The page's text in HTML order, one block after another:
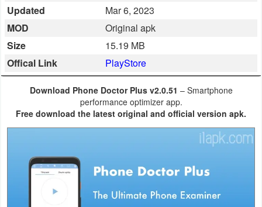
Communication
Education
Health
Fitness
Updated
Mar 6, 2023
MOD
Original apk
Size
15.19 MB
Offical Link
PlayStore
Download Phone Doctor Plus v2.0.51 – Smartphone
performance optimizer app.
Free download the latest original and official version apk.